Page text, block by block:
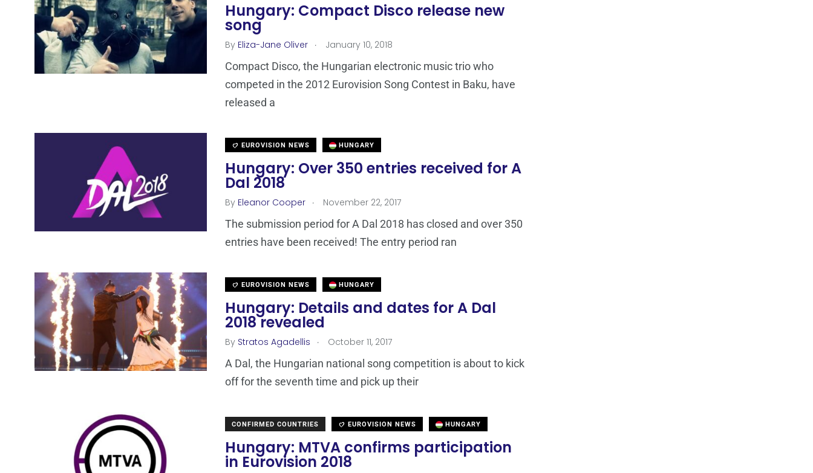
Hungary: Compact Disco release new
song
By Eliza-Jane Oliver . January 10, 2018
Compact Disco, the Hungarian electronic music trio who
competed in the 2012 Eurovision Song Contest in Baku, have
released a
EUROVISION NEWS HUNGARY
Hungary: Over 350 entries received for A
Dal 2018
By Eleanor Cooper . November 22, 2017
The submission period for A Dal 2018 has closed and over 350
entries have been received! The entry period ran
EUROVISION NEWS HUNGARY
Hungary: Details and dates for A Dal
2018 revealed
By Stratos Agadellis . October 11, 2017
A Dal, the Hungarian national song competition is about to kick
off for the seventh time and pick up their
CONFIRMED COUNTRIES EUROVISION NEWS HUNGARY
Hungary: MTVA confirms participation
in Eurovision 2018